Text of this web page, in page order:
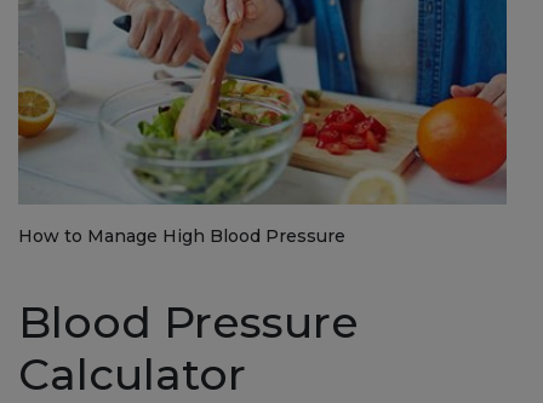
How to Manage High Blood Pressure
Blood Pressure
Calculator